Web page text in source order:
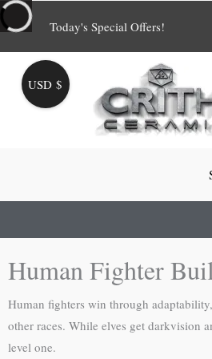
Skip
to
content
Today's Special Offers!
Human Fighter
Human fighters win through
other races. While elves get darkvision
level one.
USD $